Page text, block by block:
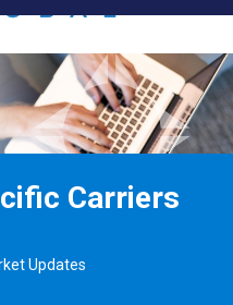
Carriers
Updates